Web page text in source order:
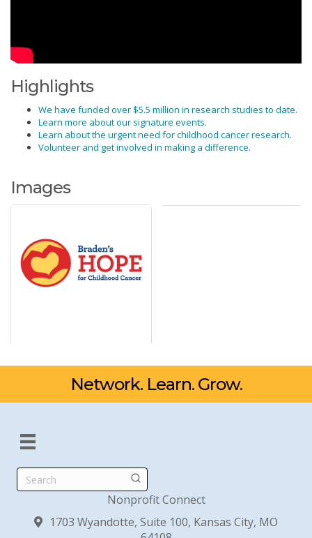
Highlights
We have funded over $5.5 million in research studies to date.
Learn more about our signature events.
Learn about the urgent need for childhood cancer research.
Volunteer and get involved in making a difference.
Images
Network. Learn. Grow.
Search
Nonprofit Connect
1703 Wyandotte, Suite 100, Kansas City, MO